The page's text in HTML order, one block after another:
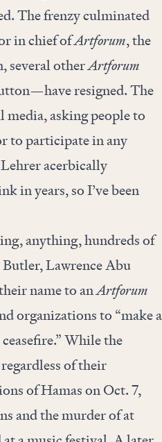
The frenzy culminated
in chief ofArtforum, the
several otherArtforum
resigned. The
asking people to
to participate in any
acerbically
in years, so I’ve been
anything, hundreds of
Lawrence Abu
name to anArtforum
organizations to “make a
While the
of their
of Hamas on Oct. 7,
and the murder of at